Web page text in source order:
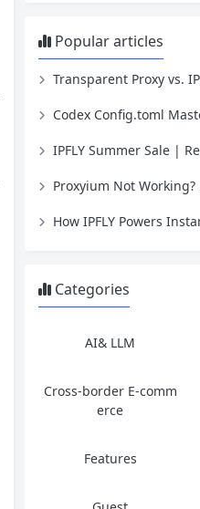
re, and
hable
magnet
Popular articles
Transparent Proxy vs. IPFLY Residential
Codex Config.toml Mastery: How to Integrate
IPFLY Summer Sale | Residential
Proxyium Not Working? Here Are Better
How IPFLY Powers Instant Data
Categories
AI& LLM
Cross-border E-comm
erce
Features